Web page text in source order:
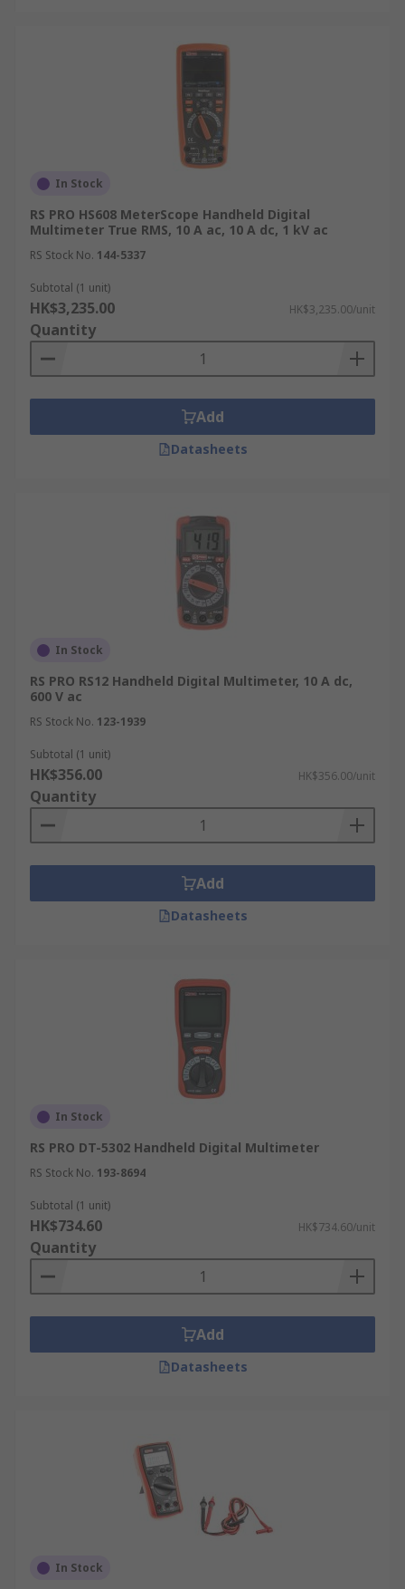
your multimeter is essential for your projects.
ensure your tools arrive quickly and efficiently.
Please note that we are unable to deliver to GPO
Boxes, Restricted Areas, or Outlying Islands. For
more details on delivery options and fees, please
In Stock
RS PRO HS608 MeterScope Handheld Digital
Multimeter True RMS, 10 A ac, 10 A dc, 1 kV ac
RS Stock No. 144-5337
Subtotal (1 unit)
HK$3,235.00 HK$3,235.00/unit
Quantity
Add
Datasheets
In Stock
RS PRO RS12 Handheld Digital Multimeter, 10 A dc,
600 V ac
RS Stock No. 123-1939
Subtotal (1 unit)
HK$356.00 HK$356.00/unit
Quantity
Add
Datasheets
In Stock
RS PRO DT-5302 Handheld Digital Multimeter
RS Stock No. 193-8694
Subtotal (1 unit)
HK$734.60 HK$734.60/unit
Quantity
Add
Datasheets
In Stock